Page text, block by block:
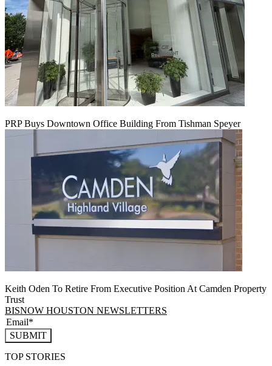
PRP Buys Downtown Office Building From Tishman Speyer
Keith Oden To Retire From Executive Position At Camden Property
Trust
BISNOW HOUSTON NEWSLETTERS
SUBMIT
TOP STORIES